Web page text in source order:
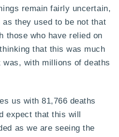
remain fairly uncertain,
as they used to be not that
those who have relied on
that this was much
with millions of deaths
us with 81,766 deaths
expect that this will
as we are seeing the